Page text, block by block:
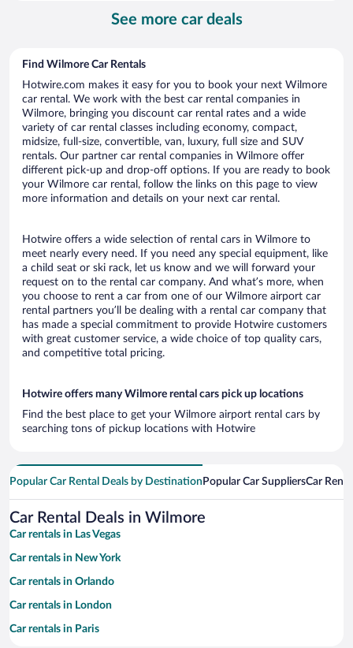
See more car deals
Find Wilmore Car Rentals
Hotwire.com makes it easy for you to book your next Wilmore
car rental. We work with the best car rental companies in
Wilmore, bringing you discount car rental rates and a wide
variety of car rental classes including economy, compact,
midsize, full-size, convertible, van, luxury, full size and SUV
rentals. Our partner car rental companies in Wilmore offer
different pick-up and drop-off options. If you are ready to book
your Wilmore car rental, follow the links on this page to view
more information and details on your next car rental.
Hotwire offers a wide selection of rental cars in Wilmore to
meet nearly every need. If you need any special equipment, like
a child seat or ski rack, let us know and we will forward your
request on to the rental car company. And what’s more, when
you choose to rent a car from one of our Wilmore airport car
rental partners you’ll be dealing with a rental car company that
has made a special commitment to provide Hotwire customers
with great customer service, a wide choice of top quality cars,
and competitive total pricing.
Hotwire offers many Wilmore rental cars pick up locations
Find the best place to get your Wilmore airport rental cars by
searching tons of pickup locations with Hotwire
Popular Car Rental Deals by Destination Popular Car SuppliersCar
Car Rental Deals in Wilmore
Car rentals in Las Vegas
Car rentals in New York
Car rentals in Orlando
Car rentals in London
Car rentals in Paris